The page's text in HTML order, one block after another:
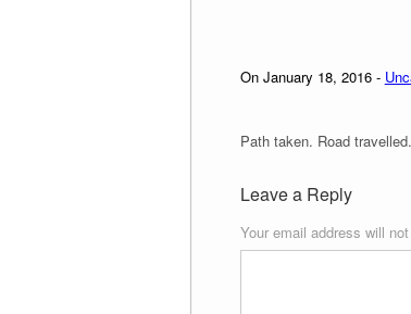
On January 18, 2016 -
Path taken. Road travelled.
Leave a Reply
Your email address will